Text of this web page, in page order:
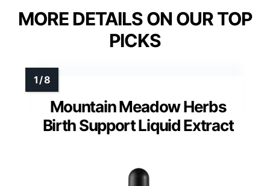
MORE DETAILS ON OUR TOP
PICKS
Mountain Meadow Herbs
Birth Support Liquid Extract